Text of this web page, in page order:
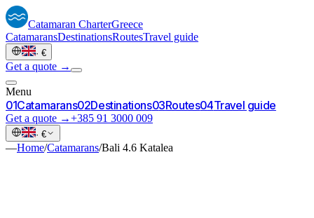
Catamaran CharterGreece
CatamaransDestinationsRoutesTravel guide
· €
Get a quote →
Menu
01Catamarans02Destinations03Routes04Travel guide
Get a quote →+385 91 3000 009
· €
—Home/Catamarans/Bali 4.6 Katalea